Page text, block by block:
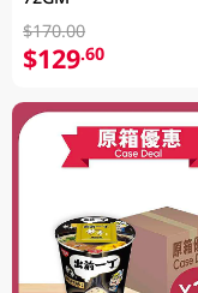
$170.00
$129.60